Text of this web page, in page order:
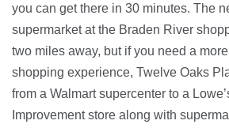
you can get there in 30 minutes. The
supermarket at the Braden River
two miles away, but if you need a
shopping experience, Twelve Oaks
from a Walmart supercenter to a
Improvement store along with